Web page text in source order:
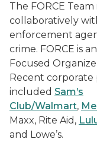
The FORCE
collaboratively
enforcement
crime. FORCE is
Focused
Recent corporate
included Sam’s
Club/Walmart,
Maxx, Rite Aid,
and Lowe’s.